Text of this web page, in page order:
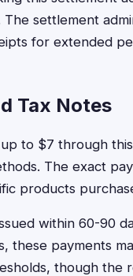
settlement
for extended
Tax Notes
to $7 through
The exact
products
within 60-90
these payments
though the